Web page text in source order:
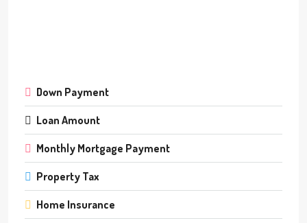
Down Payment
Loan Amount
Monthly Mortgage Payment
Property Tax
Home Insurance